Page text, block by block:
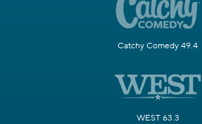
Catchy Comedy 49.4
WEST 63.3